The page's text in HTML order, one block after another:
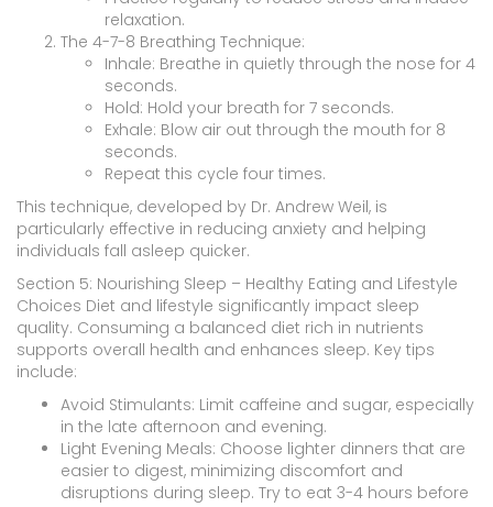
relaxation.
The 4-7-8 Breathing Technique:
Inhale: Breathe in quietly through the nose for 4
seconds.
Hold: Hold your breath for 7 seconds.
Exhale: Blow air out through the mouth for 8
seconds.
Repeat this cycle four times.
This technique, developed by Dr. Andrew Weil, is
particularly effective in reducing anxiety and helping
individuals fall asleep quicker.
Section 5: Nourishing Sleep – Healthy Eating and Lifestyle
Choices Diet and lifestyle significantly impact sleep
quality. Consuming a balanced diet rich in nutrients
supports overall health and enhances sleep. Key tips
include:
Avoid Stimulants: Limit caffeine and sugar, especially
in the late afternoon and evening.
Light Evening Meals: Choose lighter dinners that are
easier to digest, minimizing discomfort and
disruptions during sleep. Try to eat 3-4 hours before